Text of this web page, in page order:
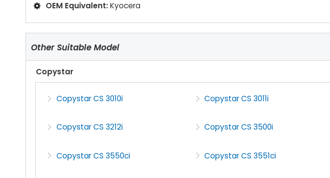
OEM Equivalent:Kyocera
Other Suitable Model
Copystar
Copystar CS 3010i Copystar CS 3011i
Copystar CS 3212i Copystar CS 3500i
Copystar CS 3550ci Copystar CS 3551ci